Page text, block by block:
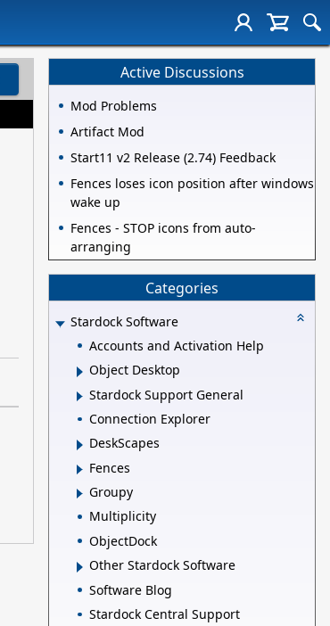
Active Discussions
Mod Problems
Artifact Mod
Start11 v2 Release (2.74) Feedback
Fences loses icon position after windows
wake up
Fences - STOP icons from auto-
arranging
Categories
Stardock Software
Accounts and Activation Help
Object Desktop
Stardock Support General
Connection Explorer
DeskScapes
Fences
Groupy
Multiplicity
ObjectDock
Other Stardock Software
Software Blog
Stardock Central Support